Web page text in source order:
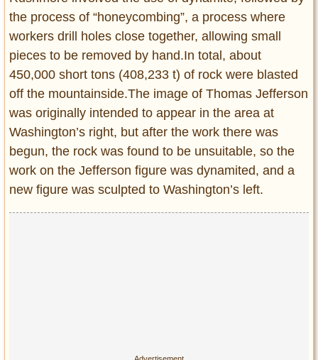
the process of “honeycombing”, a process where
workers drill holes close together, allowing small
pieces to be removed by hand.In total, about
450,000 short tons (408,233 t) of rock were blasted
off the mountainside.The image of Thomas Jefferson
was originally intended to appear in the area at
Washington’s right, but after the work there was
begun, the rock was found to be unsuitable, so the
work on the Jefferson figure was dynamited, and a
new figure was sculpted to Washington’s left.